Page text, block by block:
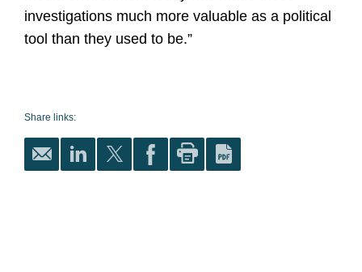
investigations much more valuable as a political
tool than they used to be.”
Share links: